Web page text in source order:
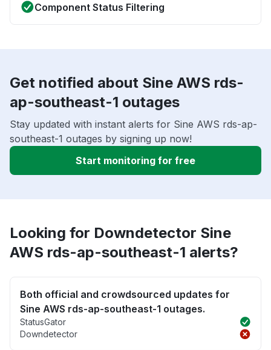
Component Status Filtering
Get notified about Sine AWS rds-
ap-southeast-1 outages
Stay updated with instant alerts for Sine AWS rds-ap-
southeast-1 outages by signing up now!
Start monitoring for free
Looking for Downdetector Sine
AWS rds-ap-southeast-1 alerts?
Both official and crowdsourced updates for
Sine AWS rds-ap-southeast-1 outages.
StatusGator
Downdetector